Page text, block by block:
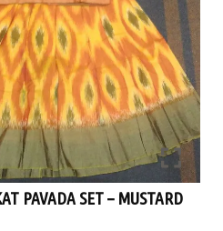
PAVADA SET – MUSTARD